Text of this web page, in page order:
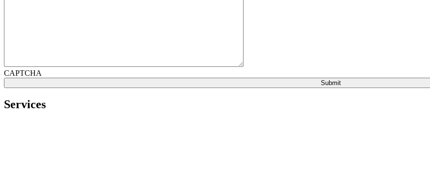
CAPTCHA
Services